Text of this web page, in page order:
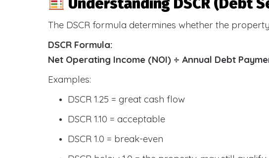
The DSCR formula determines whether the
DSCR Formula:
Net Operating Income (NOI) ÷ Annual Debt
Examples:
DSCR 1.25 = great cash flow
DSCR 1.10 = acceptable
DSCR 1.0 = break-even